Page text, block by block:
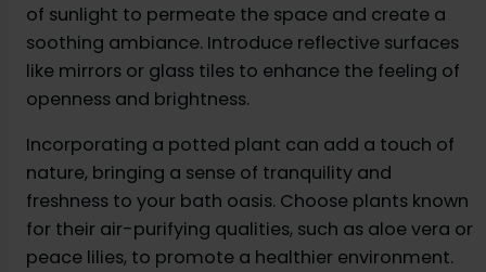
of sunlight to permeate the space and create a
soothing ambiance. Introduce reflective surfaces
like mirrors or glass tiles to enhance the feeling of
openness and brightness.
Incorporating a potted plant can add a touch of
nature, bringing a sense of tranquility and
freshness to your bath oasis. Choose plants known
for their air-purifying qualities, such as aloe vera or
peace lilies, to promote a healthier environment.